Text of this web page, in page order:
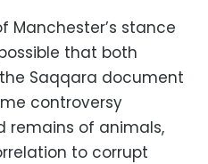
Manchester’s stance
that both
Saqqara document
controversy
remains of animals,
to corrupt